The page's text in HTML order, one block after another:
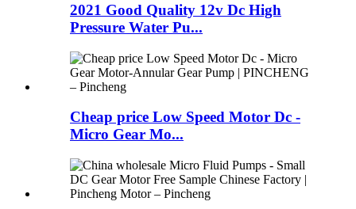
2021 Good Quality 12v Dc High
Pressure Water Pu...
Cheap price Low Speed Motor Dc -
Micro Gear Mo...